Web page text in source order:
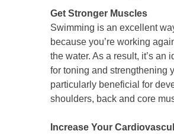
Get Stronger Muscles
Swimming is an excellent
because you’re working
the water. As a result, it’s an
for toning and strengthening
particularly beneficial for
shoulders, back and core
Increase Your